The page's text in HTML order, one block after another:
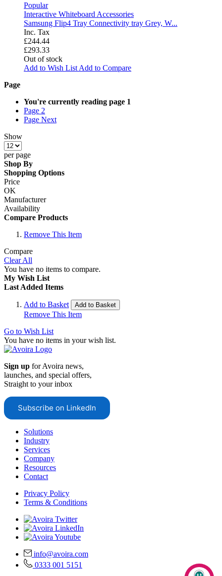
Popular
Interactive Whiteboard Accessories
Samsung Flip4 Tray Connectivity tray Grey, W...
Inc. Tax
£244.44
£293.33
Out of stock
Add to Wish List Add to Compare
Page
You're currently reading page 1
Page 2
Page Next
Show
per page
Shop By
Shopping Options
Price
OK
Manufacturer
Availability
Compare Products
Remove This Item
Compare
Clear All
You have no items to compare.
My Wish List
Last Added Items
Add to Basket Add to Basket
Remove This Item
Go to Wish List
You have no items in your wish list.
Sign up for Avoira news,
launches, and special offers,
Straight to your inbox
Subscribe on LinkedIn
Solutions
Industry
Services
Company
Resources
Contact
Privacy Policy
Terms & Conditions
info@avoira.com
0333 001 5151